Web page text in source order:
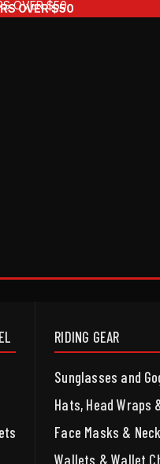
OVER $50
OVER $50
RIDING GEAR
Sunglasses and
Hats, Head Wraps
Face Masks &
Wallets & Wallet